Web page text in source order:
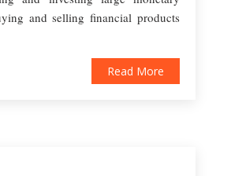
and selling financial products
Read More